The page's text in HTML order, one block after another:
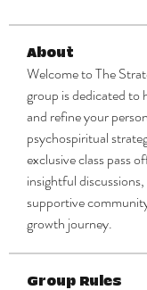
About
Welcome to The
group is dedicated to
and refine your
psychospiritual
exclusive class pass
insightful
supportive
growth journey.
Group Rules